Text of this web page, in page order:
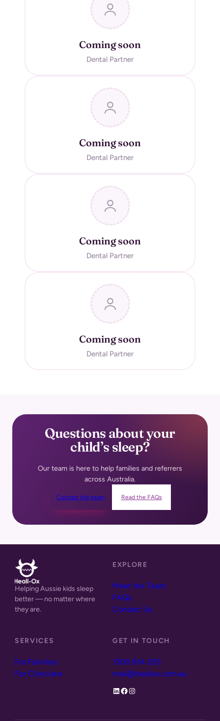
Coming soon
Dental Partner
Coming soon
Dental Partner
Coming soon
Dental Partner
Coming soon
Dental Partner
Questions about your
child’s sleep?
Our team is here to help families and referrers
across Australia.
Contact the team Read the FAQs
Helping Aussie kids sleep
better — no matter where
they are.
EXPLORE
Meet the Team
FAQs
Contact Us
SERVICES
For Families
For Clinicians
GET IN TOUCH
1300 814 203
mail@healiox.com.au
LinkedIn Facebook Instagram